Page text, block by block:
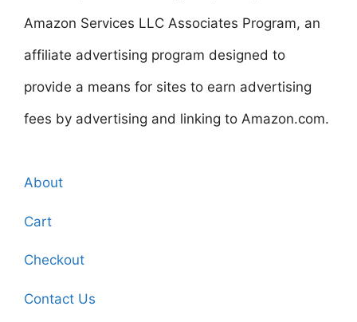
Amazon Services LLC Associates Program, an
affiliate advertising program designed to
provide a means for sites to earn advertising
fees by advertising and linking to Amazon.com.
About
Cart
Checkout
Contact Us